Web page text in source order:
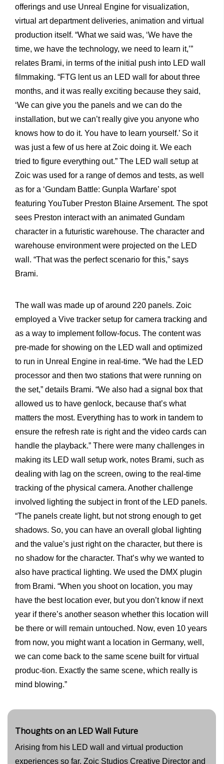
offerings and use Unreal Engine for visualization,
virtual art department deliveries, animation and virtual
production itself. “What we said was, ‘We have the
time, we have the technology, we need to learn it,’”
relates Brami, in terms of the initial push into LED wall
filmmaking. “FTG lent us an LED wall for about three
months, and it was really exciting because they said,
‘We can give you the panels and we can do the
installation, but we can’t really give you anyone who
knows how to do it. You have to learn yourself.’ So it
was just a few of us here at Zoic doing it. We each
tried to figure everything out.” The LED wall setup at
Zoic was used for a range of demos and tests, as well
as for a ‘Gundam Battle: Gunpla Warfare’ spot
featuring YouTuber Preston Blaine Arsement. The spot
sees Preston interact with an animated Gundam
character in a futuristic warehouse. The character and
warehouse environment were projected on the LED
wall. “That was the perfect scenario for this,” says
Brami.
The wall was made up of around 220 panels. Zoic
employed a Vive tracker setup for camera tracking and
as a way to implement follow-focus. The content was
pre-made for showing on the LED wall and optimized
to run in Unreal Engine in real-time. “We had the LED
processor and then two stations that were running on
the set,” details Brami. “We also had a signal box that
allowed us to have genlock, because that’s what
matters the most. Everything has to work in tandem to
ensure the refresh rate is right and the video cards can
handle the playback.” There were many challenges in
making its LED wall setup work, notes Brami, such as
dealing with lag on the screen, owing to the real-time
tracking of the physical camera. Another challenge
involved lighting the subject in front of the LED panels.
“The panels create light, but not strong enough to get
shadows. So, you can have an overall global lighting
and the value’s just right on the character, but there is
no shadow for the character. That’s why we wanted to
also have practical lighting. We used the DMX plugin
from Brami. “When you shoot on location, you may
have the best location ever, but you don’t know if next
year if there’s another season whether this location will
be there or will remain untouched. Now, even 10 years
from now, you might want a location in Germany, well,
we can come back to the same scene built for virtual
produc-tion. Exactly the same scene, which really is
mind blowing.”
Thoughts on an LED Wall Future
Arising from his LED wall and virtual production
experiences so far, Zoic Studios Creative Director and